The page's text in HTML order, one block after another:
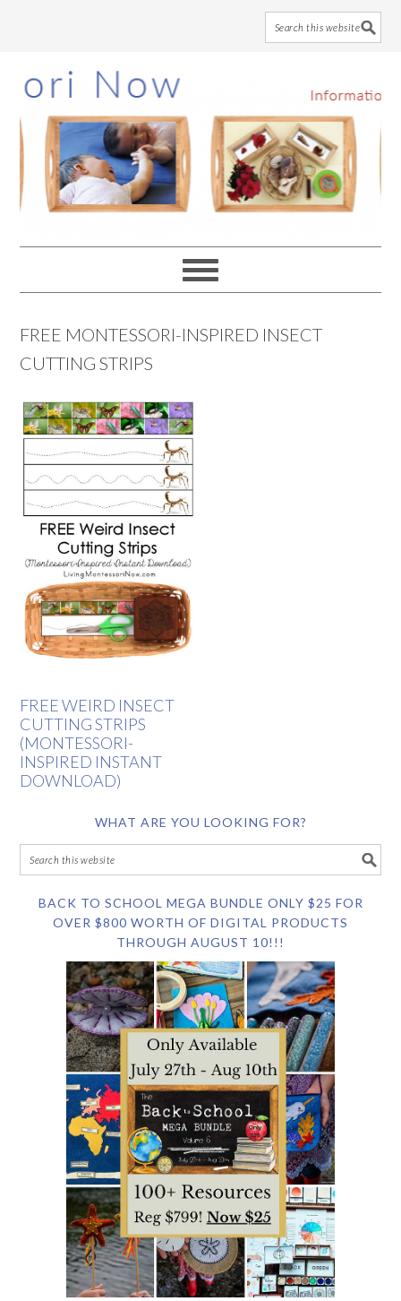
to
main
content
to
primary
sidebar
to
footer
FREE MONTESSORI-INSPIRED INSECT
CUTTING STRIPS
FREE WEIRD INSECT
CUTTING STRIPS
(MONTESSORI-
INSPIRED INSTANT
DOWNLOAD)
WHAT ARE YOU LOOKING FOR?
BACK TO SCHOOL MEGA BUNDLE ONLY $25 FOR
OVER $800 WORTH OF DIGITAL PRODUCTS
THROUGH AUGUST 10!!!